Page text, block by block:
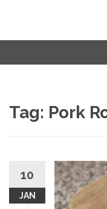
Tag: Pork
10
JAN